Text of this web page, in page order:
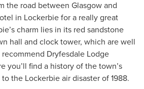
the road between Glasgow and
in Lockerbie for a really great
charm lies in its red sandstone
hall and clock tower, which are well
Dryfesdale Lodge
you’ll find a history of the town’s
the Lockerbie air disaster of 1988.